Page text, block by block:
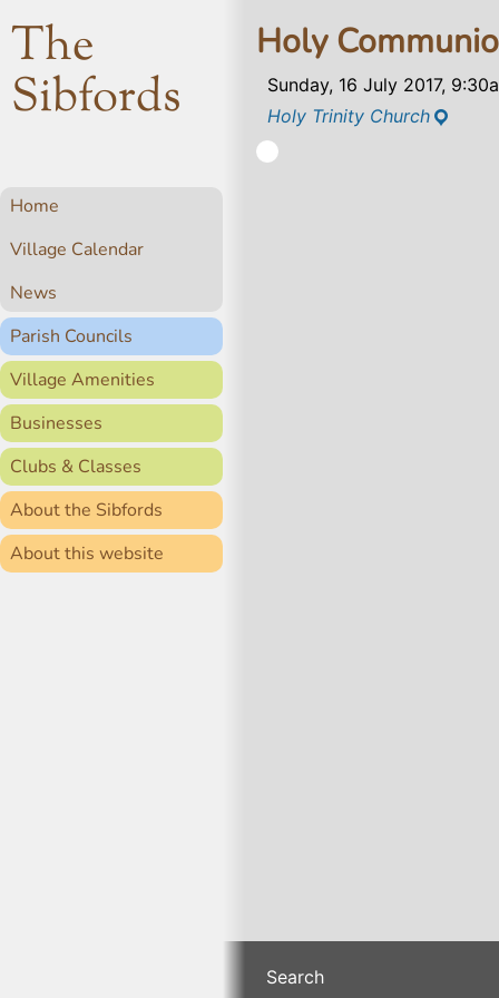
The
Sibfords
Home
Village Calendar
News
Parish Councils
Village Amenities
Businesses
Clubs & Classes
About the Sibfords
About this website
Holy
Sunday, 16 July 2017,
Holy Trinity Church
Search